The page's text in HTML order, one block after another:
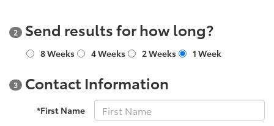
2 Send results for how long?
8 Weeks 4 Weeks 2 Weeks 1 Week
3 Contact Information
*First Name